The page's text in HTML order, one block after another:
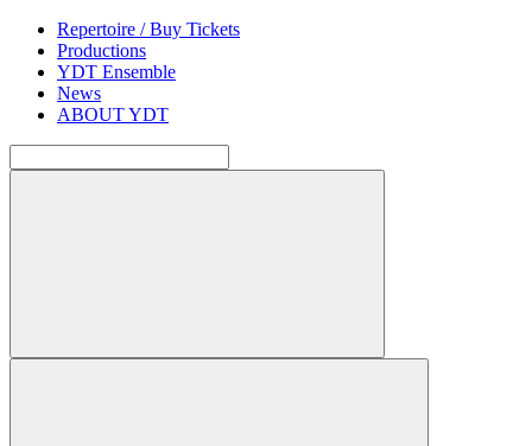
Repertoire / Buy Tickets
Productions
YDT Ensemble
News
ABOUT YDT